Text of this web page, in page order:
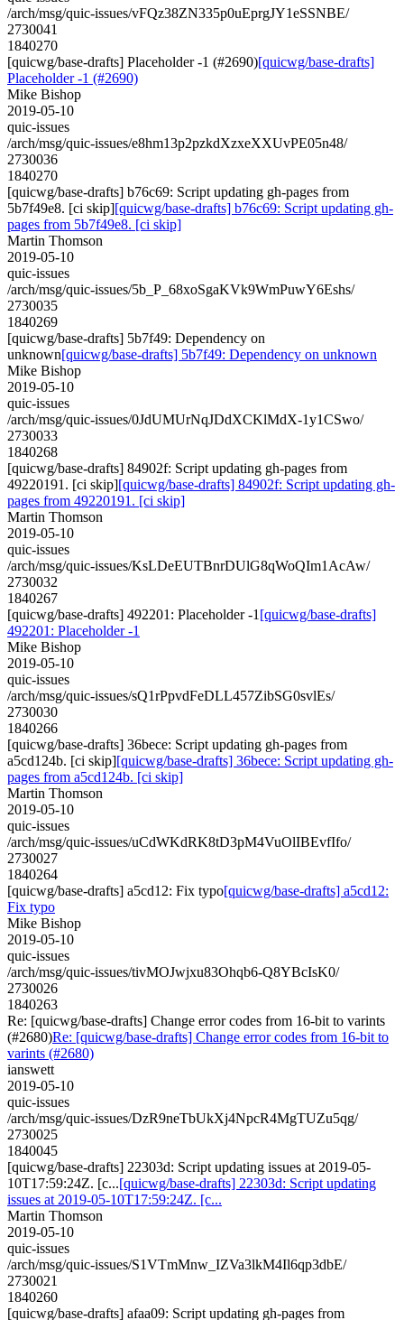
/arch/msg/quic-issues/vFQz38ZN335p0uEprgJY1eSSNBE/
2730041
1840270
[quicwg/base-drafts] Placeholder -1 (#2690)[quicwg/base-drafts]
Placeholder -1 (#2690)
Mike Bishop
2019-05-10
quic-issues
/arch/msg/quic-issues/e8hm13p2pzkdXzxeXXUvPE05n48/
2730036
1840270
[quicwg/base-drafts] b76c69: Script updating gh-pages from
5b7f49e8. [ci skip][quicwg/base-drafts] b76c69: Script updating gh-
pages from 5b7f49e8. [ci skip]
Martin Thomson
2019-05-10
quic-issues
/arch/msg/quic-issues/5b_P_68xoSgaKVk9WmPuwY6Eshs/
2730035
1840269
[quicwg/base-drafts] 5b7f49: Dependency on
unknown[quicwg/base-drafts] 5b7f49: Dependency on unknown
Mike Bishop
2019-05-10
quic-issues
/arch/msg/quic-issues/0JdUMUrNqJDdXCKlMdX-1y1CSwo/
2730033
1840268
[quicwg/base-drafts] 84902f: Script updating gh-pages from
49220191. [ci skip][quicwg/base-drafts] 84902f: Script updating gh-
pages from 49220191. [ci skip]
Martin Thomson
2019-05-10
quic-issues
/arch/msg/quic-issues/KsLDeEUTBnrDUlG8qWoQIm1AcAw/
2730032
1840267
[quicwg/base-drafts] 492201: Placeholder -1 [quicwg/base-drafts]
492201: Placeholder -1
Mike Bishop
2019-05-10
quic-issues
/arch/msg/quic-issues/sQ1rPpvdFeDLL457ZibSG0svlEs/
2730030
1840266
[quicwg/base-drafts] 36bece: Script updating gh-pages from
a5cd124b. [ci skip][quicwg/base-drafts] 36bece: Script updating gh-
pages from a5cd124b. [ci skip]
Martin Thomson
2019-05-10
quic-issues
/arch/msg/quic-issues/uCdWKdRK8tD3pM4VuOlIBEvfIfo/
2730027
1840264
[quicwg/base-drafts] a5cd12: Fix typo[quicwg/base-drafts] a5cd12:
Fix typo
Mike Bishop
2019-05-10
quic-issues
/arch/msg/quic-issues/tivMOJwjxu83Ohqb6-Q8YBcIsK0/
2730026
1840263
Re: [quicwg/base-drafts] Change error codes from 16-bit to varints
(#2680)Re: [quicwg/base-drafts] Change error codes from 16-bit to
varints (#2680)
ianswett
2019-05-10
quic-issues
/arch/msg/quic-issues/DzR9neTbUkXj4NpcR4MgTUZu5qg/
2730025
1840045
[quicwg/base-drafts] 22303d: Script updating issues at 2019-05-
10T17:59:24Z. [c...[quicwg/base-drafts] 22303d: Script updating
issues at 2019-05-10T17:59:24Z. [c...
Martin Thomson
2019-05-10
quic-issues
/arch/msg/quic-issues/S1VTmMnw_IZVa3lkM4Il6qp3dbE/
2730021
1840260
[quicwg/base-drafts] afaa09: Script updating gh-pages from